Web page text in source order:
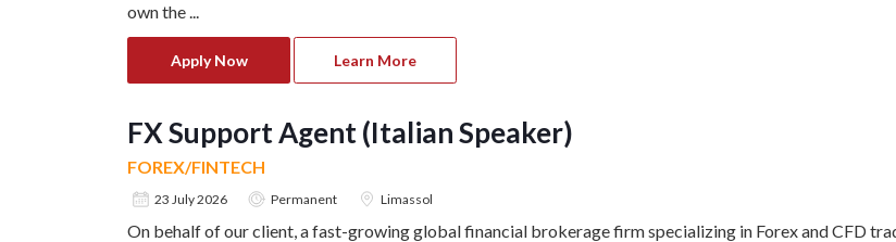
own the...
Apply Now Learn More
FX Support Agent (Italian Speaker)
FOREX/FINTECH
23 July 2026 Permanent Limassol
On behalf of our client, a fast-growing global financial brokerage firm specializing in Forex and CFD